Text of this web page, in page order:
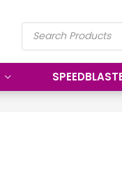
PRODUCTS
SEARCH